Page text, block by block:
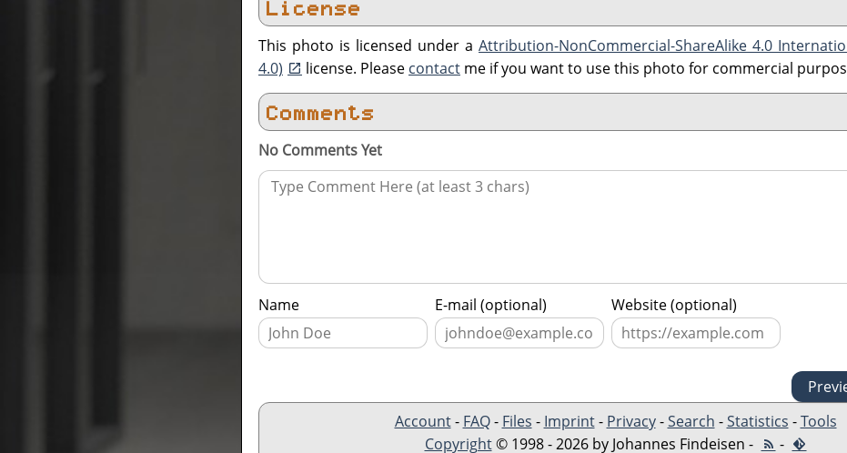
License
This photo is licensed under a Attribution-NonCommercial-ShareAlike 4.0
4.0)
license. Please contact me if you want to use this photo for commercial
Comments
No Comments Yet
Name E-mail (optional) Website (optional)
Account- FAQ- Files - Imprint- Privacy-Search -Statistics -Tools
Copyright© 1998 - 2026 by Johannes Findeisen - -